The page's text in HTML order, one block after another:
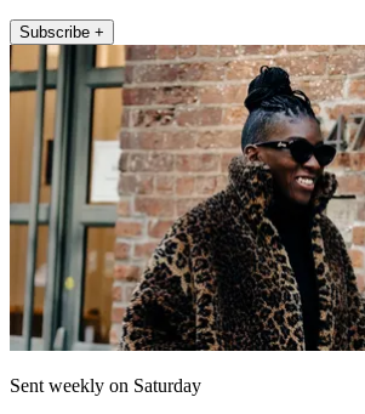
Subscribe +
Sent weekly on Saturday